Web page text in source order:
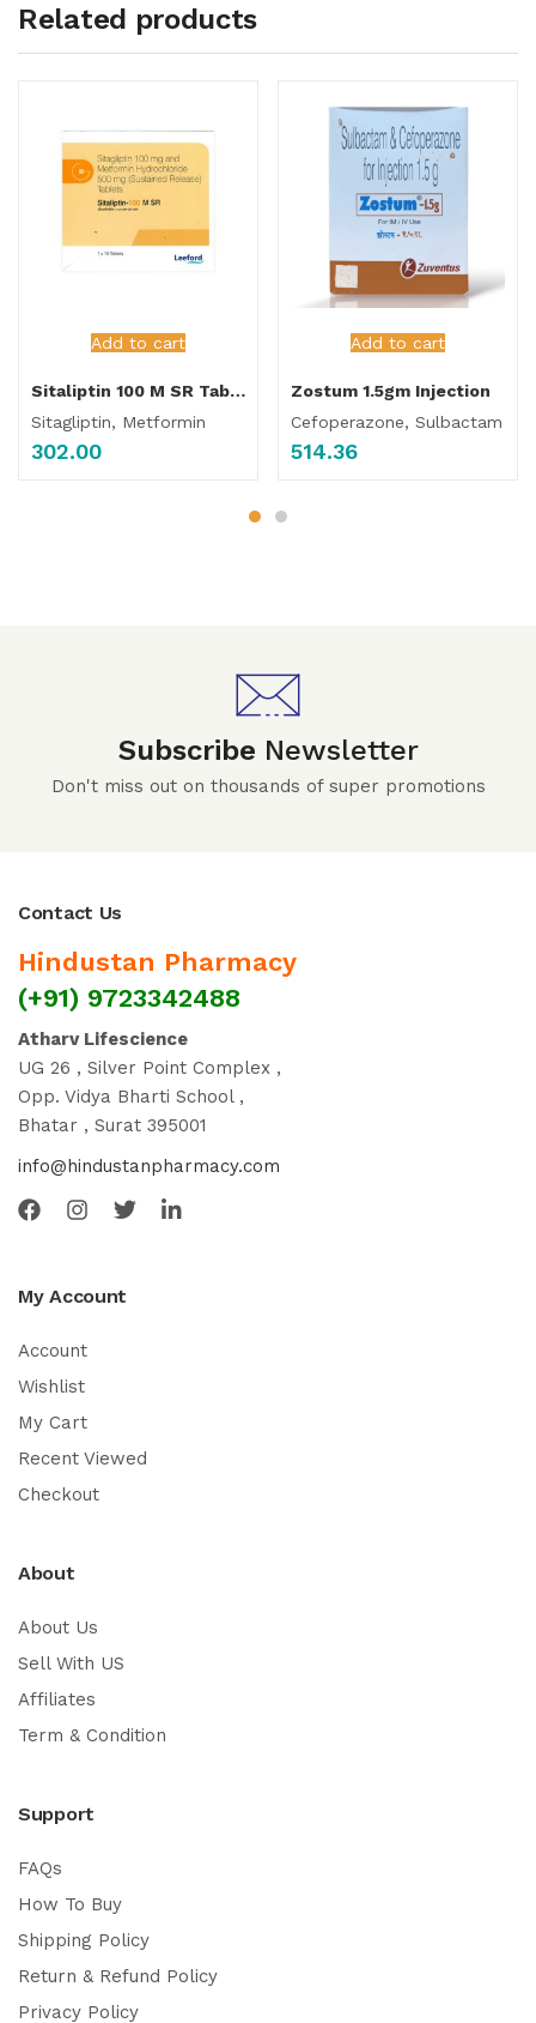
Related products
Add to cart
Sitaliptin 100 M SR Tablet
Sitagliptin, Metformin
302.00
Add to cart
Zostum 1.5gm Injection
Cefoperazone, Sulbactam
514.36
Subscribe Newsletter
Don't miss out on thousands of super promotions
Contact Us
Hindustan Pharmacy
(+91) 9723342488
Atharv Lifescience
UG 26 , Silver Point Complex ,
Opp. Vidya Bharti School ,
Bhatar , Surat 395001
info@hindustanpharmacy.com
My Account
Account
Wishlist
My Cart
Recent Viewed
Checkout
About
About Us
Sell With US
Affiliates
Term & Condition
Support
FAQs
How To Buy
Shipping Policy
Return & Refund Policy
Privacy Policy